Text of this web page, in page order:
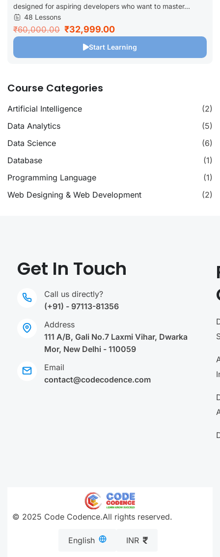
designed for aspiring developers who want to master...
48 Lessons
₹60,000.00 ₹32,999.00
Start Learning
Course Categories
Artificial Intelligence
(2)
Data Analytics
(5)
Data Science
(6)
Database
(1)
Programming Language
(1)
Web Designing & Web Development
(2)
Get In Touch
Call us directly?
(+91) - 97113-81356
Address
111 A/B, Gali No.7 Laxmi Vihar, Dwarka
Mor, New Delhi - 110059
Email
contact@codecodence.com
© 2025 Code Codence.All rights reserved.
English INR